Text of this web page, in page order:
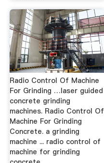
Radio Control Of Machine
For Grinding …laser guided
concrete grinding
machines. Radio Control Of
Machine For Grinding
Concrete. a grinding
machine ... radio control of
machine for grinding